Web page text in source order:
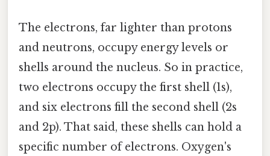
The electrons, far lighter than protons
and neutrons, occupy energy levels or
shells around the nucleus. So in practice,
two electrons occupy the first shell (1s),
and six electrons fill the second shell (2s
and 2p). That said, these shells can hold a
specific number of electrons. Oxygen's